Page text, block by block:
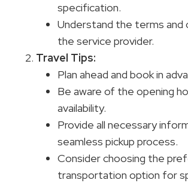
specification.
Understand the terms and
the service provider.
Travel Tips:
Plan ahead and book in
Be aware of the opening
availability.
Provide all necessary
seamless pickup process.
Consider choosing the
transportation option for